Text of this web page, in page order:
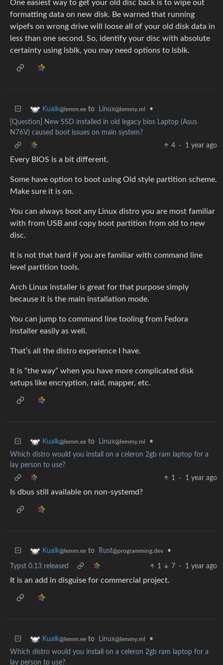
One easiest way to get your old disc back is to wipe out
formatting data on new disk. Be warned that running
wipefs on wrong drive will loose all of your old disk data in
less than one second. So, identify your disc with absolute
certainty using lsblk, you may need options to lsblk.
Kualk@lemm.ee to Linux@lemmy.ml
•
[Question] New SSD installed in old legacy bios Laptop (Asus
N76V) caused boot issues on main system?
4
· 1 year ago
Every BIOS is a bit different.
Some have option to boot using Old style partition scheme.
Make sure it is on.
You can always boot any Linux distro you are most familiar
with from USB and copy boot partition from old to new
disc.
It is not that hard if you are familiar with command line
level partition tools.
Arch Linux installer is great for that purpose simply
because it is the main installation mode.
You can jump to command line tooling from Fedora
installer easily as well.
That’s all the distro experience I have.
It is “the way” when you have more complicated disk
setups like encryption, raid, mapper, etc.
Kualk@lemm.ee to Linux@lemmy.ml
•
Which distro would you install on a celeron 2gb ram laptop for a
lay person to use?
1
· 1 year ago
Is dbus still available on non-systemd?
Kualk@lemm.ee to Rust@programming.dev •
Typst 0.13 released 1 7 · 1 year ago
It is an add in disguise for commercial project.
Kualk@lemm.ee to Linux@lemmy.ml
•
Which distro would you install on a celeron 2gb ram laptop for a
lay person to use?